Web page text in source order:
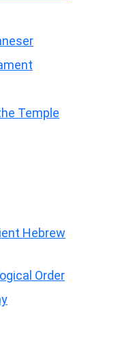
Temple
Hebrew
Order